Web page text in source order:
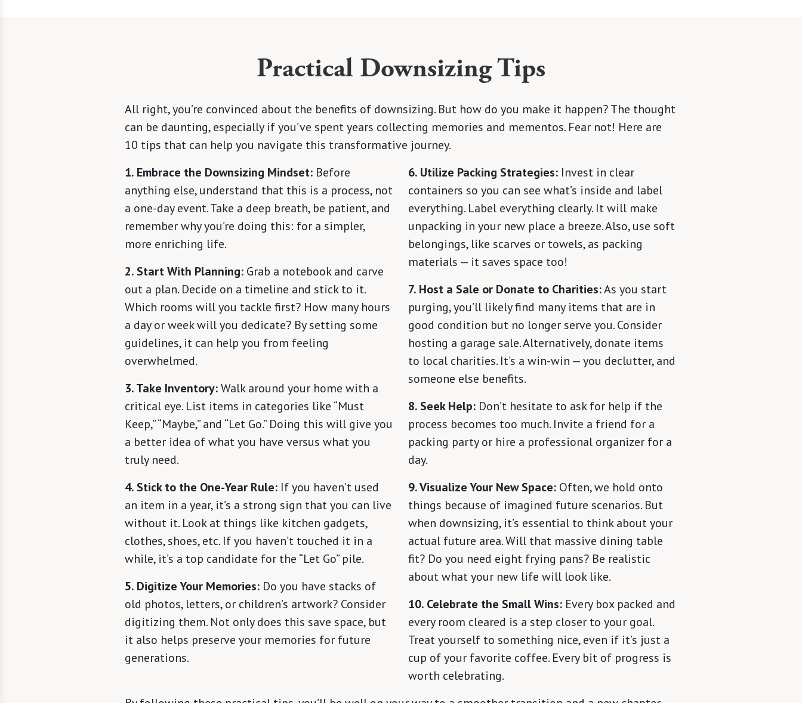
Practical Downsizing Tips
All right, you’re convinced about the benefits of downsizing. But how do you make it happen? The thought
can be daunting, especially if you’ve spent years collecting memories and mementos. Fear not! Here are
10 tips that can help you navigate this transformative journey.
1. Embrace the Downsizing Mindset: Before
anything else, understand that this is a process, not
a one-day event. Take a deep breath, be patient, and
remember why you’re doing this: for a simpler,
more enriching life.
2. Start With Planning: Grab a notebook and carve
out a plan. Decide on a timeline and stick to it.
Which rooms will you tackle first? How many hours
a day or week will you dedicate? By setting some
guidelines, it can help you from feeling
overwhelmed.
3. Take Inventory:Walk around your home with a
critical eye. List items in categories like “Must
Keep,” “Maybe,” and “Let Go.” Doing this will give you
a better idea of what you have versus what you
truly need.
4. Stick to the One-Year Rule: If you haven’t used
an item in a year, it’s a strong sign that you can live
without it. Look at things like kitchen gadgets,
clothes, shoes, etc. If you haven’t touched it in a
while, it’s a top candidate for the “Let Go” pile.
5. Digitize Your Memories: Do you have stacks of
old photos, letters, or children’s artwork? Consider
digitizing them. Not only does this save space, but
it also helps preserve your memories for future
generations.
6. Utilize Packing Strategies: Invest in clear
containers so you can see what’s inside and label
everything. Label everything clearly. It will make
unpacking in your new place a breeze. Also, use soft
belongings, like scarves or towels, as packing
materials — it saves space too!
7. Host a Sale or Donate to Charities:As you start
purging, you’ll likely find many items that are in
good condition but no longer serve you. Consider
hosting a garage sale. Alternatively, donate items
to local charities. It’s a win-win — you declutter, and
someone else benefits.
8. Seek Help: Don’t hesitate to ask for help if the
process becomes too much. Invite a friend for a
packing party or hire a professional organizer for a
day.
9. Visualize Your New Space: Often, we hold onto
things because of imagined future scenarios. But
when downsizing, it’s essential to think about your
actual future area. Will that massive dining table
fit? Do you need eight frying pans? Be realistic
about what your new life will look like.
10. Celebrate the Small Wins: Every box packed and
every room cleared is a step closer to your goal.
Treat yourself to something nice, even if it’s just a
cup of your favorite coffee. Every bit of progress is
worth celebrating.